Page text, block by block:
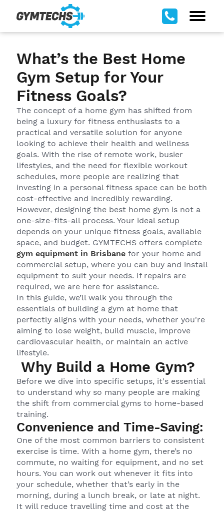
What’s the Best Home
Gym Setup for Your
Fitness Goals?
The concept of a home gym has shifted from
being a luxury for fitness enthusiasts to a
practical and versatile solution for anyone
looking to achieve their health and wellness
goals. With the rise of remote work, busier
lifestyles, and the need for flexible workout
schedules, more people are realizing that
investing in a personal fitness space can be both
cost-effective and incredibly rewarding.
However, designing the best home gym is not a
one-size-fits-all process. Your ideal setup
depends on your unique fitness goals, available
space, and budget. GYMTECHS offers complete
gym equipment in Brisbanefor your home and
commercial setup, where you can buy and install
equipment to suit your needs. If repairs are
required, we are here for assistance.
In this guide, we’ll walk you through the
essentials of building a gym at home that
perfectly aligns with your needs, whether you're
aiming to lose weight, build muscle, improve
cardiovascular health, or maintain an active
lifestyle.
Why Build a Home Gym?
Before we dive into specific setups, it's essential
to understand why so many people are making
the shift from commercial gyms to home-based
training.
Convenience and Time-Saving:
One of the most common barriers to consistent
exercise is time. With a home gym, there’s no
commute, no waiting for equipment, and no set
hours. You can work out whenever it fits into
your schedule, whether that’s early in the
morning, during a lunch break, or late at night.
It will reduce travelling time and cost at the